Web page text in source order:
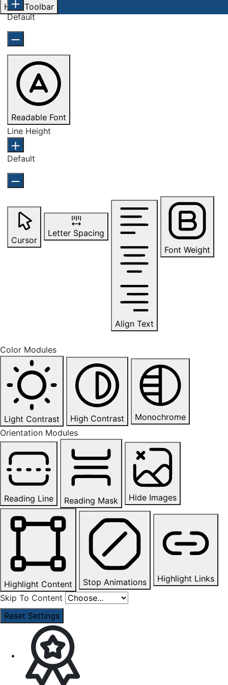
Hide Toolbar
Default
Readable Font
Line Height
Default
Cursor
Letter Spacing
Align Text
Font Weight
Color Modules
Light Contrast High Contrast
Monochrome
Orientation Modules
Reading Line Reading Mask Hide Images
Highlight Content Stop Animations
Highlight Links
Skip To Content
Reset Settings